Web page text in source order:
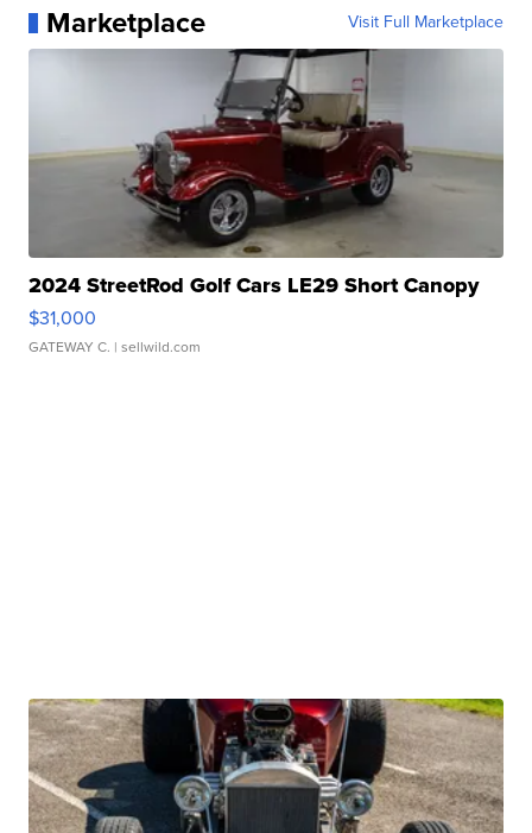
Marketplace Visit Full Marketplace
2024 StreetRod Golf Cars LE29 Short Canopy
$31,000
GATEWAY C. | sellwild.com